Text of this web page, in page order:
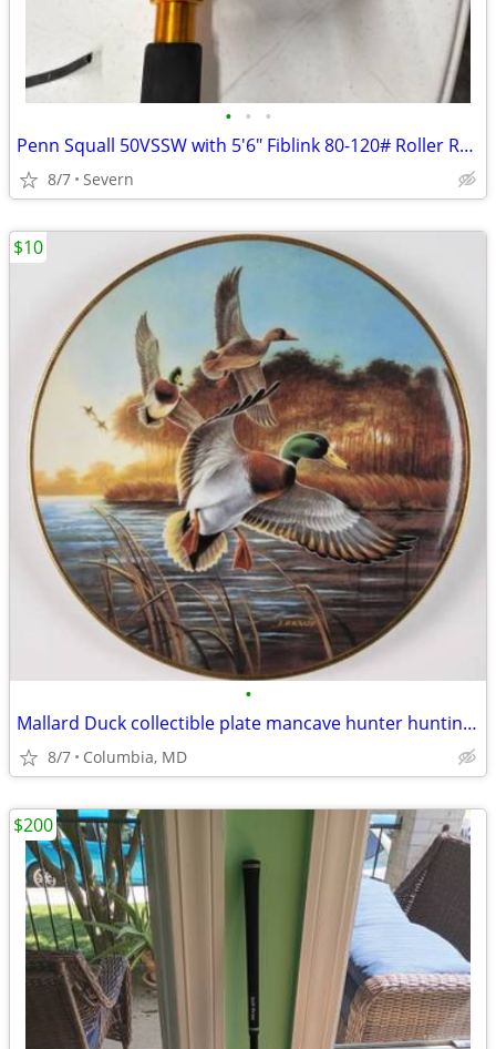
• • •
Penn Squall 50VSSW with 5'6" Fiblink 80-120# Roller Rod
8/7 Severn
•
Mallard Duck collectible plate mancave hunter hunting Christmas Gift
8/7 Columbia, MD
$10
$200